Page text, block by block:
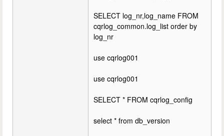
SELECT log_nr,log_name FROM
cqrlog_common.log_list order by
log_nr
use cqrlog001
use cqrlog001
SELECT * FROM cqrlog_config
select * from db_version